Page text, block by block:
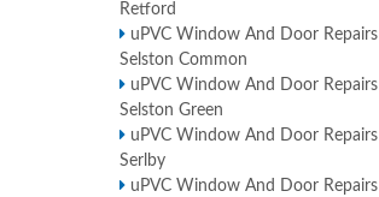
Retford
uPVC Window And Door Repairs
Selston Common
uPVC Window And Door Repairs
Selston Green
uPVC Window And Door Repairs
Serlby
uPVC Window And Door Repairs